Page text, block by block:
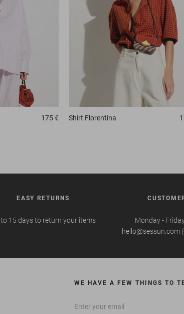
175 € Shirt Florentina
EASY RETURNS
to 15 days to return your items
Monday -
hello@sessun.com
WE HAVE A FEW THINGS TO